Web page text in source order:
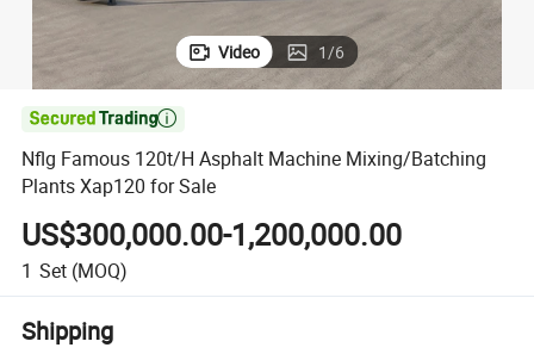
Video 1/6

Nflg Famous 120t/H Asphalt Machine Mixing/Batching
Plants Xap120 for Sale
US$300,000.00-1,200,000.00
1 Set (MOQ)
Shipping